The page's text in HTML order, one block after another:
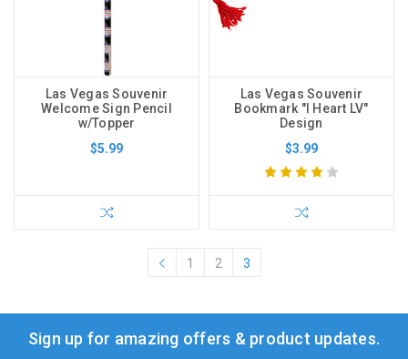
Las Vegas Souvenir
Welcome Sign Pencil
w/Topper
$5.99
Las Vegas Souvenir
Bookmark "I Heart LV"
Design
$3.99
1 2 3
Sign up for amazing offers & product updates.